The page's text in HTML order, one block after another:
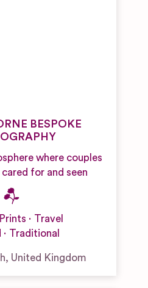
BESPOKE
where couples
for and seen
Prints
Travel
Traditional
, United Kingdom